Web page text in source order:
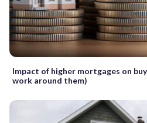
Impact of higher mortgages on
work around them)